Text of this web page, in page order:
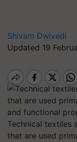
Shivam Dwivedi
Updated 19
Technical textiles
that are used